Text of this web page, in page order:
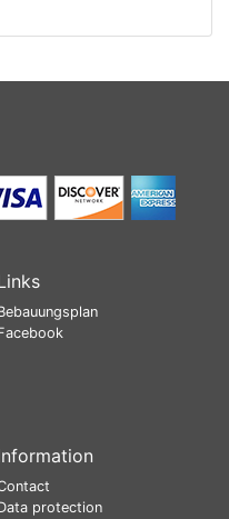
protection